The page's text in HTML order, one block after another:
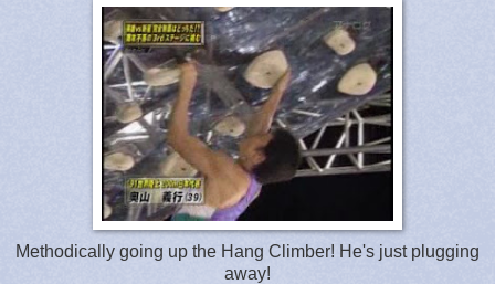
Methodically going up the Hang Climber! He's just plugging
away!